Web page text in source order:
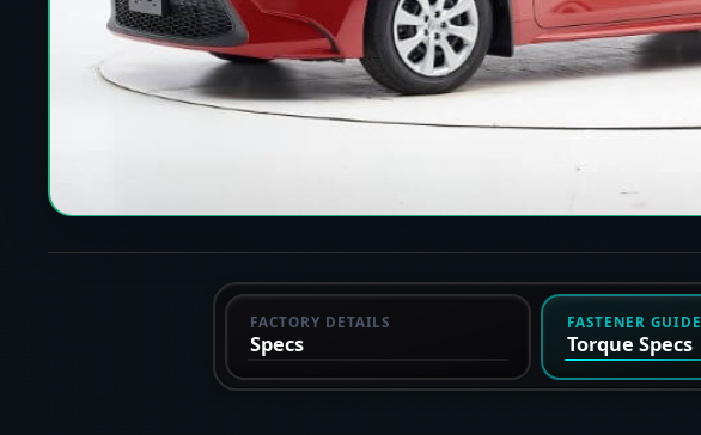
FACTORY DETAILS
Specs
FASTENER GUIDE
Torque Specs